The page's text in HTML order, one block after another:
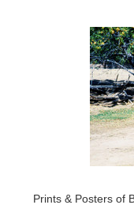
Prints & Posters of